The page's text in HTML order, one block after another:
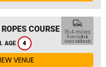
COURSE
AGE 4
commute
15.4 miles
from Solihull,
West Midlands
VENUE